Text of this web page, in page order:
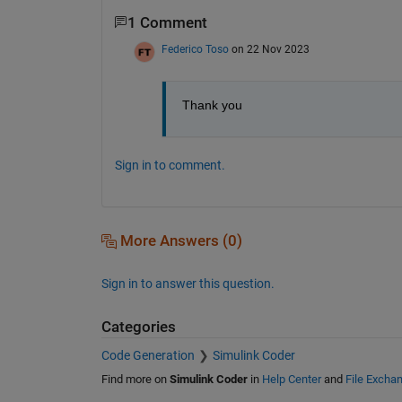
1 Comment
Federico Toso on 22 Nov 2023
Thank you
Sign in to comment.
More Answers (0)
Sign in to answer this question.
Categories
Code Generation Simulink Coder
Find more on Simulink Coderin Help Centerand File